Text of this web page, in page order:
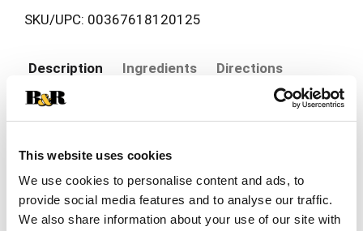
This website uses cookies
We use cookies to personalise content and ads, to
provide social media features and to analyse our traffic.
We also share information about your use of our site with
SKU/UPC: 00367618120125
Description Ingredients Directions
calcium 20 mg. Store at 25 degrees C (77
degrees F); excursions permitted between 15
degrees - 30 degrees C (59 degrees - 86 degrees
F).